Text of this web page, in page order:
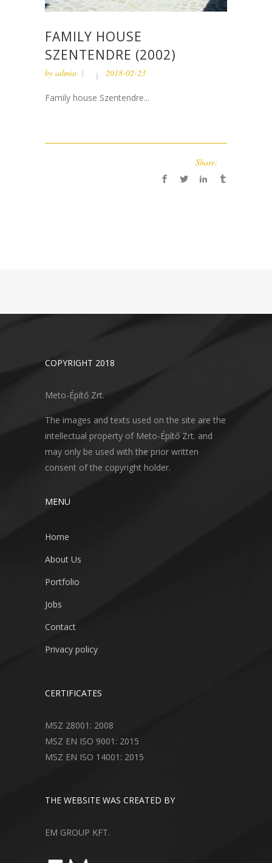
FAMILY HOUSE
SZENTENDRE (2002)
by admin 2018-02-23
Family house Szentendre...
Share:
COPYRIGHT 2018
Meto-Építő Zrt.
The images and texts used on the site are the
intellectual property of Meto-Építő Zrt. and
may only be used with the prior written
consent of the copyright holder.
MENU
Home
About Us
Portfolio
Jobs
Contact
Privacy policy
CERTIFICATES
MSZ 28001: 2008
MSZ EN ISO 9001: 2015
MSZ EN ISO 14001: 2015
THE WEBSITE WAS CREATED BY
EM GROUP KFT.